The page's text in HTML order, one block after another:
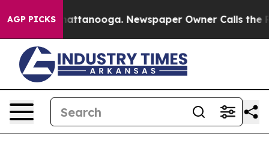
AGP PICKS
in Chattanooga. Newspaper Owner Calls the